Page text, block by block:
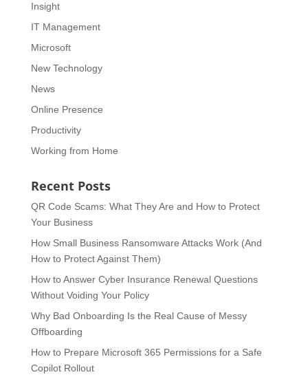
Insight
IT Management
Microsoft
New Technology
News
Online Presence
Productivity
Working from Home
Recent Posts
QR Code Scams: What They Are and How to Protect
Your Business
How Small Business Ransomware Attacks Work (And
How to Protect Against Them)
How to Answer Cyber Insurance Renewal Questions
Without Voiding Your Policy
Why Bad Onboarding Is the Real Cause of Messy
Offboarding
How to Prepare Microsoft 365 Permissions for a Safe
Copilot Rollout